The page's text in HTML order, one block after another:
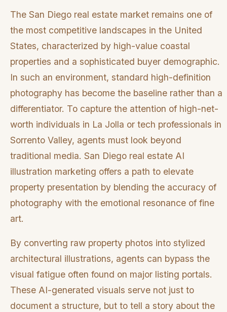
The San Diego real estate market remains one of
the most competitive landscapes in the United
States, characterized by high-value coastal
properties and a sophisticated buyer demographic.
In such an environment, standard high-definition
photography has become the baseline rather than a
differentiator. To capture the attention of high-net-
worth individuals in La Jolla or tech professionals in
Sorrento Valley, agents must look beyond
traditional media. San Diego real estate AI
illustration marketing offers a path to elevate
property presentation by blending the accuracy of
photography with the emotional resonance of fine
art.
By converting raw property photos into stylized
architectural illustrations, agents can bypass the
visual fatigue often found on major listing portals.
These AI-generated visuals serve not just to
document a structure, but to tell a story about the